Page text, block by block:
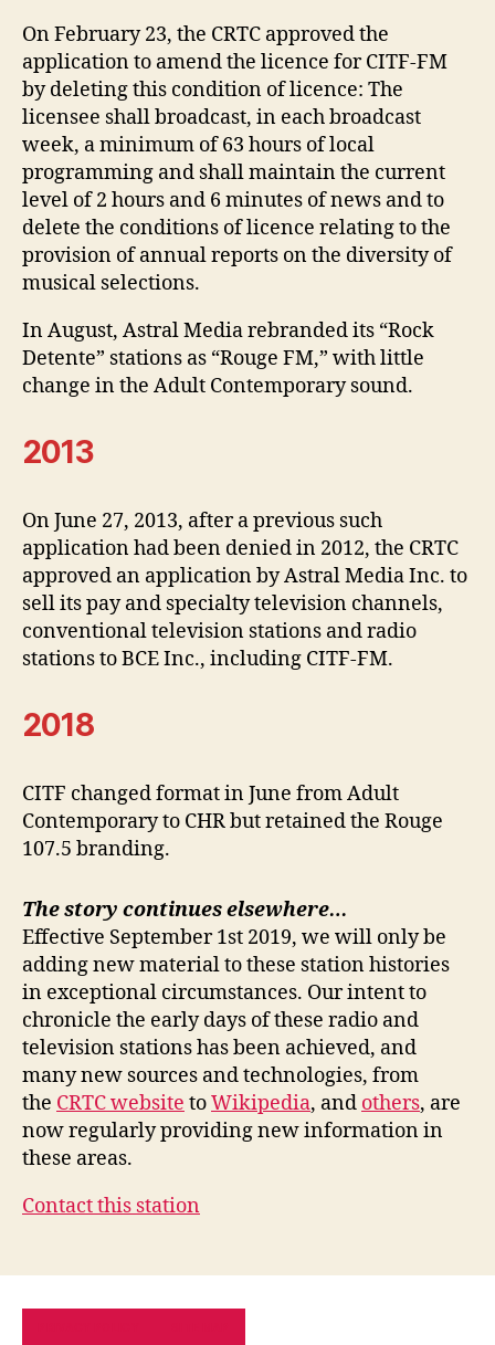
On February 23, the CRTC approved the
application to amend the licence for CITF-FM
by deleting this condition of licence: The
licensee shall broadcast, in each broadcast
week, a minimum of 63 hours of local
programming and shall maintain the current
level of 2 hours and 6 minutes of news and to
delete the conditions of licence relating to the
provision of annual reports on the diversity of
musical selections.
In August, Astral Media rebranded its “Rock
Detente” stations as “Rouge FM,” with little
change in the Adult Contemporary sound.
2013
On June 27, 2013, after a previous such
application had been denied in 2012, the CRTC
approved an application by Astral Media Inc. to
sell its pay and specialty television channels,
conventional television stations and radio
stations to BCE Inc., including CITF-FM.
2018
CITF changed format in June from Adult
Contemporary to CHR but retained the Rouge
107.5 branding.
The story continues elsewhere…
Effective September 1st 2019, we will only be
adding new material to these station histories
in exceptional circumstances. Our intent to
chronicle the early days of these radio and
television stations has been achieved, and
many new sources and technologies, from
the CRTC website toWikipedia, and others, are
now regularly providing new information in
these areas.
Contact this station